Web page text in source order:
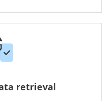
retrieval